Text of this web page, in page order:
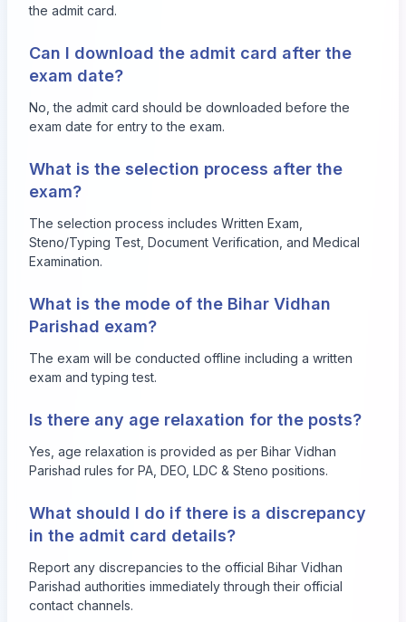
the admit card.
Can I download the admit card after the
exam date?
No, the admit card should be downloaded before the
exam date for entry to the exam.
What is the selection process after the
exam?
The selection process includes Written Exam,
Steno/Typing Test, Document Verification, and Medical
Examination.
What is the mode of the Bihar Vidhan
Parishad exam?
The exam will be conducted offline including a written
exam and typing test.
Is there any age relaxation for the posts?
Yes, age relaxation is provided as per Bihar Vidhan
Parishad rules for PA, DEO, LDC & Steno positions.
What should I do if there is a discrepancy
in the admit card details?
Report any discrepancies to the official Bihar Vidhan
Parishad authorities immediately through their official
contact channels.